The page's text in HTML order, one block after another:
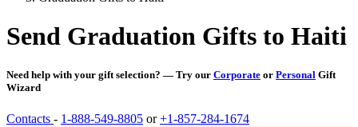
Send Graduation Gifts to Haiti
Need help with your gift selection? — Try our Corporate or Personal Gift
Wizard
Contacts - 1-888-549-8805 or+1-857-284-1674